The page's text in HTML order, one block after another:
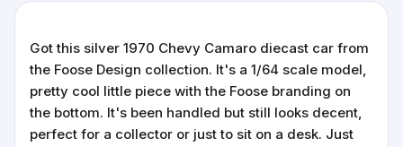
Got this silver 1970 Chevy Camaro diecast car from
the Foose Design collection. It's a 1/64 scale model,
pretty cool little piece with the Foose branding on
the bottom. It's been handled but still looks decent,
perfect for a collector or just to sit on a desk. Just